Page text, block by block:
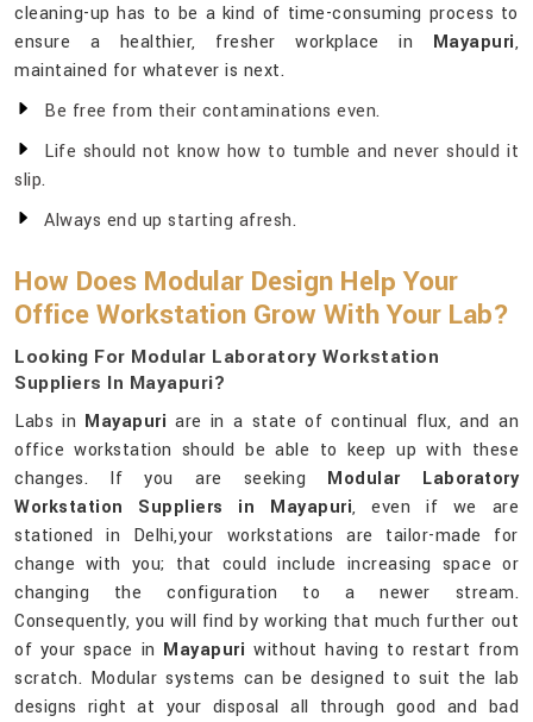
cleaning-up has to be a kind of time-consuming process to
ensure a healthier, fresher workplace in Mayapuri,
maintained for whatever is next.
Be free from their contaminations even.
Life should not know how to tumble and never should it
slip.
Always end up starting afresh.
How Does Modular Design Help Your
Office Workstation Grow With Your Lab?
Looking For Modular Laboratory Workstation
Suppliers In Mayapuri?
Labs in Mayapuri are in a state of continual flux, and an
office workstation should be able to keep up with these
changes. If you are seeking Modular Laboratory
Workstation Suppliers in Mayapuri, even if we are
stationed in Delhi,your workstations are tailor-made for
change with you; that could include increasing space or
changing the configuration to a newer stream.
Consequently, you will find by working that much further out
of your space in Mayapuri without having to restart from
scratch. Modular systems can be designed to suit the lab
designs right at your disposal all through good and bad